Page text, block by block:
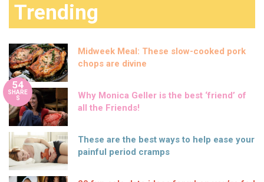
Trending
Midweek Meal: These slow-cooked pork
chops are divine
54
SHARE
S
Why Monica Geller is the best ‘friend’ of
all the Friends!
These are the best ways to help ease your
painful period cramps